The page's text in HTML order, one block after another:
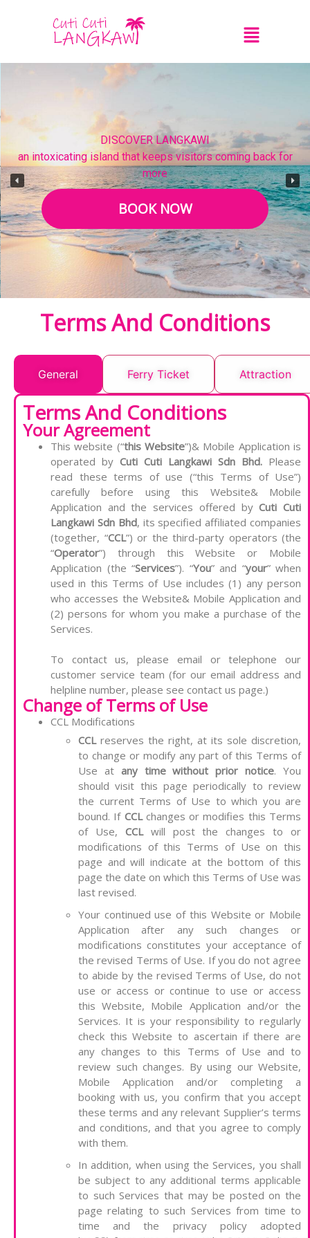
DISCOVER LANGKAWI
an intoxicating island that keeps visitors coming back for
more
BOOK NOW
Terms And Conditions
General Ferry Ticket Attraction
Terms And Conditions
Your Agreement
This website (“this Website”)& Mobile Application is
operated by Cuti Cuti Langkawi Sdn Bhd. Please
read these terms of use (“this Terms of Use”)
carefully before using this Website& Mobile
Application and the services offered byCuti Cuti
Langkawi Sdn Bhd, its specified affiliated companies
(together, “CCL”) or the third-party operators (the
“Operator”) through this Website or Mobile
Application (the “Services”). “You” and “your” when
used in this Terms of Use includes (1) any person
who accesses the Website& Mobile Application and
(2) persons for whom you make a purchase of the
Services.
To contact us, please email or telephone our
customer service team (for our email address and
helpline number, please see contact us page.)
Change of Terms of Use
CCL Modifications
CCLreserves the right, at its sole discretion,
to change or modify any part of this Terms of
Use at any time without prior notice. You
should visit this page periodically to review
the current Terms of Use to which you are
bound. If CCLchanges or modifies this Terms
of Use, CCLwill post the changes to or
modifications of this Terms of Use on this
page and will indicate at the bottom of this
page the date on which this Terms of Use was
last revised.
Your continued use of this Website or Mobile
Application after any such changes or
modifications constitutes your acceptance of
the revised Terms of Use. If you do not agree
to abide by the revised Terms of Use, do not
use or access or continue to use or access
this Website, Mobile Application and/or the
Services. It is your responsibility to regularly
check this Website to ascertain if there are
any changes to this Terms of Use and to
review such changes. By using our Website,
Mobile Application and/or completing a
booking with us, you confirm that you accept
these terms and any relevant Supplier’s terms
and conditions, and that you agree to comply
with them.
In addition, when using the Services, you shall
be subject to any additional terms applicable
to such Services that may be posted on the
page relating to such Services from time to
time and the privacy policy adopted